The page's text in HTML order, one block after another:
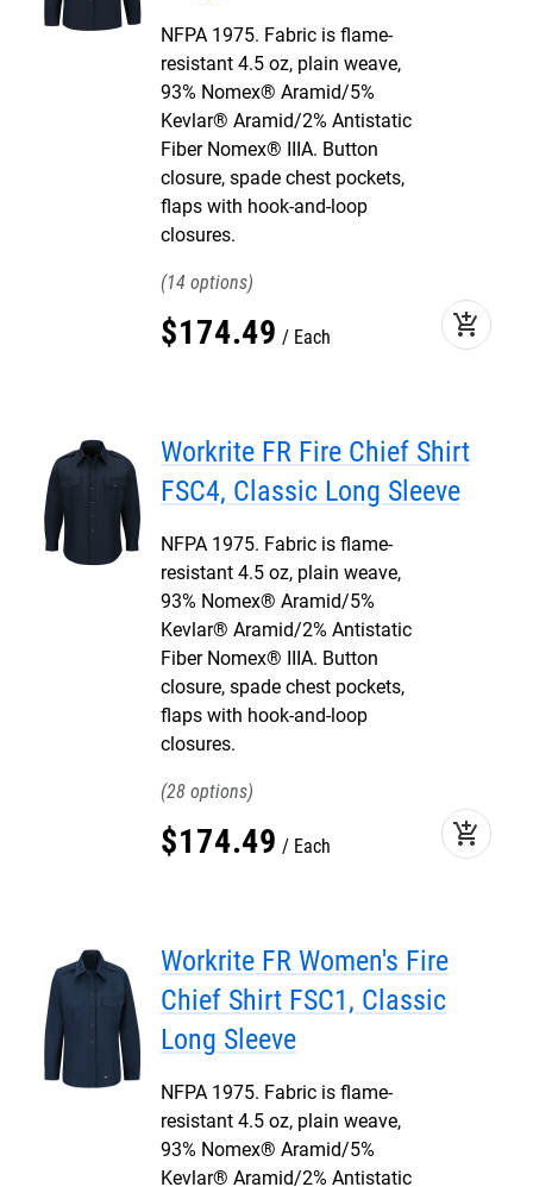
NFPA 1975. Fabric is flame-
resistant 4.5 oz, plain weave,
93% Nomex® Aramid/5%
Kevlar® Aramid/2% Antistatic
Fiber Nomex® IIIA. Button
closure, spade chest pockets,
flaps with hook-and-loop
closures.
14
$174.49 Each add_shopping_cart
Workrite FR Fire Chief Shirt
FSC4, Classic Long Sleeve
NFPA 1975. Fabric is flame-
resistant 4.5 oz, plain weave,
93% Nomex® Aramid/5%
Kevlar® Aramid/2% Antistatic
Fiber Nomex® IIIA. Button
closure, spade chest pockets,
flaps with hook-and-loop
closures.
28
$174.49 Each add_shopping_cart
Workrite FR Women's Fire
Chief Shirt FSC1, Classic
Long Sleeve
NFPA 1975. Fabric is flame-
resistant 4.5 oz, plain weave,
93% Nomex® Aramid/5%
Kevlar® Aramid/2% Antistatic